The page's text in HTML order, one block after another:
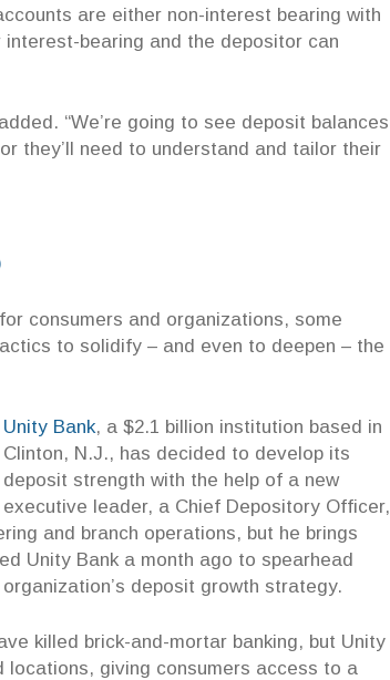
are either non-interest bearing with
bearing and the depositor can
“We’re going to see deposit balances
they’ll need to understand and tailor their
consumers and organizations, some
to solidify – and even to deepen – the
Unity Bank, a $2.1 billion institution based in
Clinton, N.J., has decided to develop its
deposit strength with the help of a new
executive leader, a Chief Depository Officer,
and branch operations, but he brings
Unity Bank a month ago to spearhead
deposit growth strategy.
killed brick-and-mortar banking, but Unity
locations, giving consumers access to a